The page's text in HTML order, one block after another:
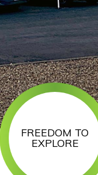
FREEDOM TO
EXPLORE